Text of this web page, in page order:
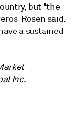
but "the
Rosen said.
a sustained
Inc.